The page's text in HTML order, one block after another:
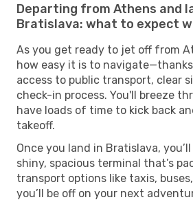
Departing from Athens and
Bratislava: what to expect
As you get ready to jet off from
how easy it is to
access to public transport, clear
check-in process. You'll breeze
have loads of time to kick back
takeoff.
Once you land in Bratislava,
shiny, spacious terminal that’s
transport options like taxis,
you’ll be off on your next